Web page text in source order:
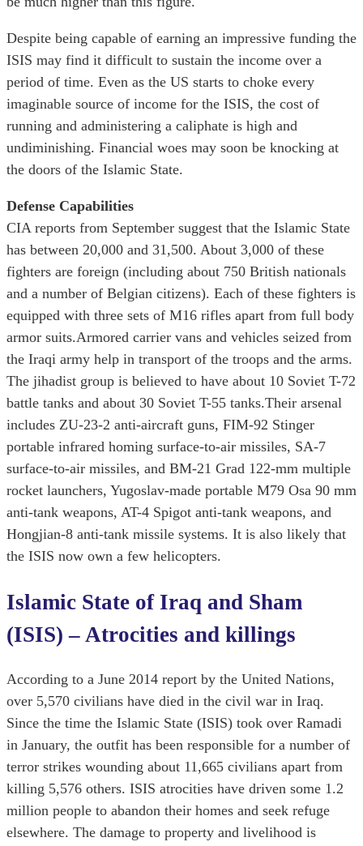
Despite being capable of earning an impressive funding the
ISIS may find it difficult to sustain the income over a
period of time. Even as the US starts to choke every
imaginable source of income for the ISIS, the cost of
running and administering a caliphate is high and
undiminishing. Financial woes may soon be knocking at
the doors of the Islamic State.
Defense Capabilities
CIA reports from September suggest that the Islamic State
has between 20,000 and 31,500. About 3,000 of these
fighters are foreign (including about 750 British nationals
and a number of Belgian citizens). Each of these fighters is
equipped with three sets of M16 rifles apart from full body
armor suits.Armored carrier vans and vehicles seized from
the Iraqi army help in transport of the troops and the arms.
The jihadist group is believed to have about 10 Soviet T-72
battle tanks and about 30 Soviet T-55 tanks.Their arsenal
includes ZU-23-2 anti-aircraft guns, FIM-92 Stinger
portable infrared homing surface-to-air missiles, SA-7
surface-to-air missiles, and BM-21 Grad 122-mm multiple
rocket launchers, Yugoslav-made portable M79 Osa 90 mm
anti-tank weapons, AT-4 Spigot anti-tank weapons, and
Hongjian-8 anti-tank missile systems. It is also likely that
the ISIS now own a few helicopters.
Islamic State of Iraq and Sham
(ISIS) – Atrocities and killings
According to a June 2014 report by the United Nations,
over 5,570 civilians have died in the civil war in Iraq.
Since the time the Islamic State (ISIS) took over Ramadi
in January, the outfit has been responsible for a number of
terror strikes wounding about 11,665 civilians apart from
killing 5,576 others. ISIS atrocities have driven some 1.2
million people to abandon their homes and seek refuge
elsewhere. The damage to property and livelihood is